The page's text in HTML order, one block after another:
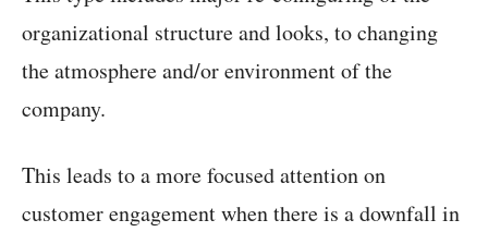
organizational structure and looks, to changing
the atmosphere and/or environment of the
company.
This leads to a more focused attention on
customer engagement when there is a downfall in